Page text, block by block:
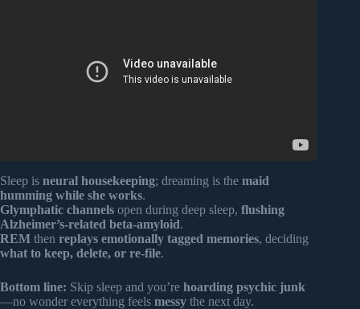
Sleep is neural housekeeping; dreaming is the maid
humming while she works.
Glymphatic channels open during deep sleep, flushing
Alzheimer’s-related beta-amyloid.
REM then replays emotionally tagged memories, deciding
what to keep, delete, or re-file.
Bottom line: Skip sleep and you’re hoarding psychic junk
—no wonder everything feels messy the next day.